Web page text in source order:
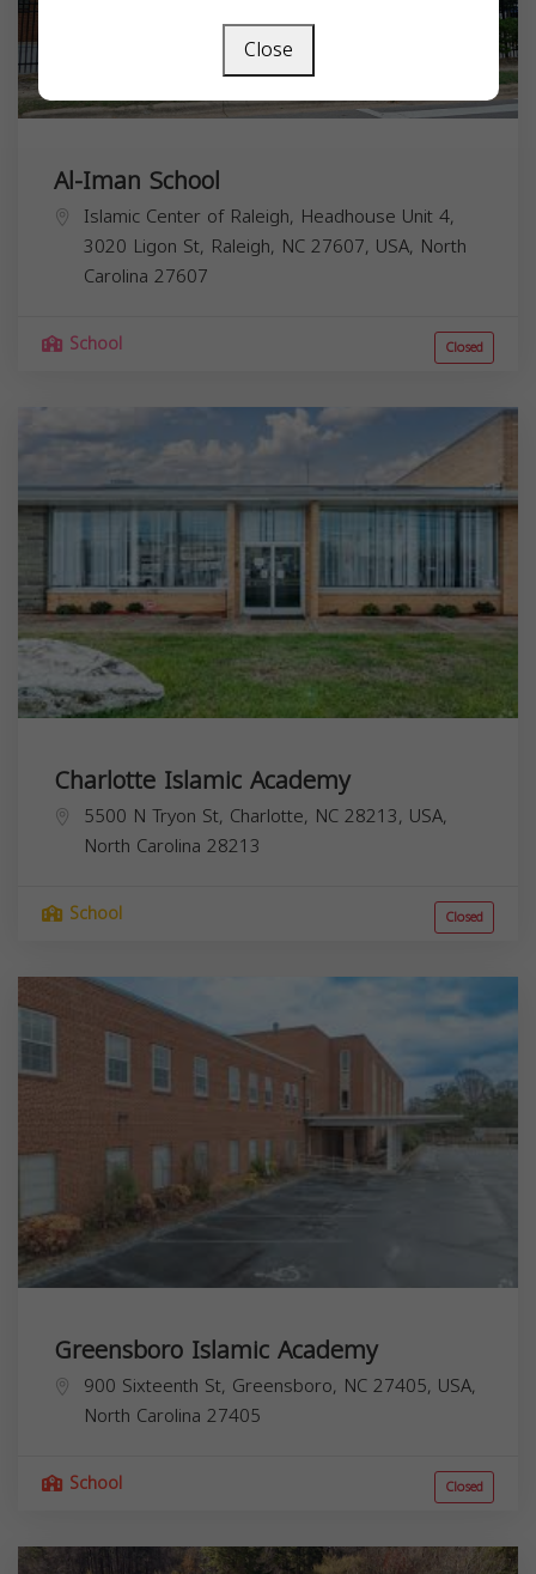
Al-Iman School
Islamic Center of Raleigh, Headhouse Unit 4,
3020 Ligon St, Raleigh, NC 27607, USA, North
Carolina 27607
School Closed
Charlotte Islamic Academy
5500 N Tryon St, Charlotte, NC 28213, USA,
North Carolina 28213
School Closed
Greensboro Islamic Academy
900 Sixteenth St, Greensboro, NC 27405, USA,
North Carolina 27405
School Closed
Close